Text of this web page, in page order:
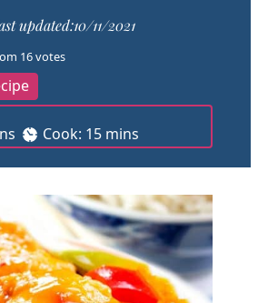
updated:10/11/2021
16votes
Cook: 15m
i
n
t
e
s
mins